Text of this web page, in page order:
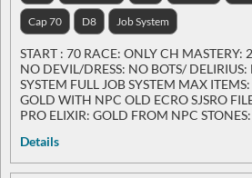
Cap 70 D8 Job System
START : 70 RACE: ONLY CH
NO DEVIL/DRESS: NO BOTS/
SYSTEM FULL JOB SYSTEM MAX
GOLD WITH NPC OLD ECRO SJSRO
PRO ELIXIR: GOLD FROM NPC
Details